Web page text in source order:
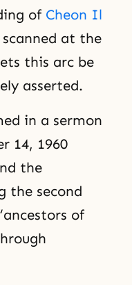
of Cheon Il
at the
this arc be
asserted.
in a sermon
14, 1960
the
the second
of